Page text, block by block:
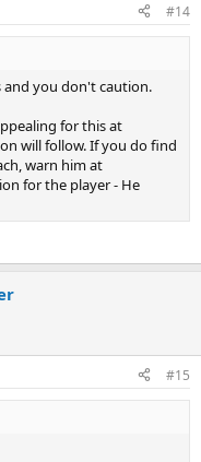
#14
and you don't caution.
for this at
will follow. If you do find
warn him at
for the player - He
#15